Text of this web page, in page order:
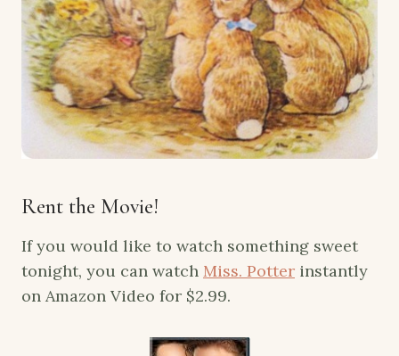
Rent the Movie!
If you would like to watch something sweet
tonight, you can watch Miss. Potter instantly
on Amazon Video for $2.99.